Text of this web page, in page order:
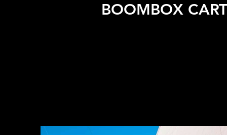
BOOMBOX